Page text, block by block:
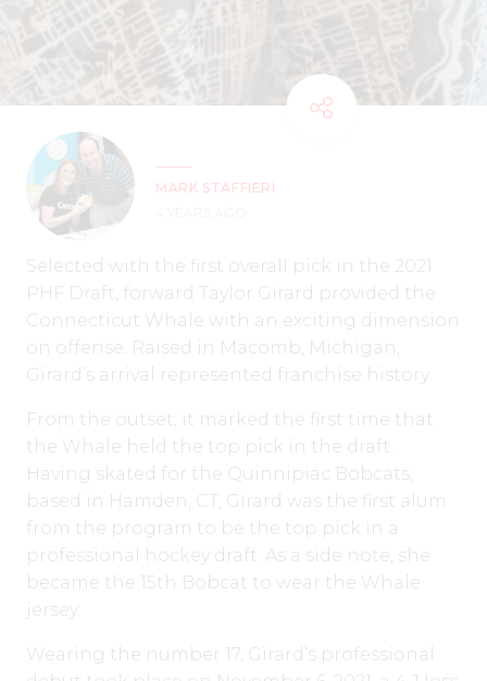
MARK STAFFIERI
Selected with the first overall pick in the 2021
PHF Draft, forward Taylor Girard provided the
Connecticut Whale with an exciting dimension
on offense. Raised in Macomb, Michigan,
Girard’s arrival represented franchise history.
From the outset, it marked the first time that
the Whale held the top pick in the draft.
Having skated for the Quinnipiac Bobcats,
based in Hamden, CT, Girard was the first alum
from the program to be the top pick in a
professional hockey draft. As a side note, she
became the 15th Bobcat to wear the Whale
jersey.
Wearing the number 17, Girard’s professional